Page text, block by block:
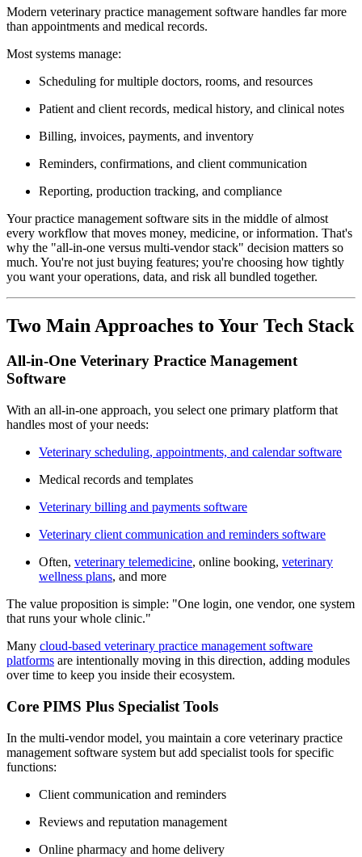
Modern veterinary practice management software handles far more
than appointments and medical records.
Most systems manage:
Scheduling for multiple doctors, rooms, and resources
Patient and client records, medical history, and clinical notes
Billing, invoices, payments, and inventory
Reminders, confirmations, and client communication
Reporting, production tracking, and compliance
Your practice management software sits in the middle of almost
every workflow that moves money, medicine, or information. That's
why the "all-in-one versus multi-vendor stack" decision matters so
much. You're not just buying features; you're choosing how tightly
you want your operations, data, and risk all bundled together.
Two Main Approaches to Your Tech Stack
All-in-One Veterinary Practice Management
Software
With an all-in-one approach, you select one primary platform that
handles most of your needs:
Veterinary scheduling, appointments, and calendar software
Medical records and templates
Veterinary billing and payments software
Veterinary client communication and reminders software
Often, veterinary telemedicine, online booking, veterinary
wellness plans, and more
The value proposition is simple: "One login, one vendor, one system
that runs your whole clinic."
Many cloud-based veterinary practice management software
platforms are intentionally moving in this direction, adding modules
over time to keep you inside their ecosystem.
Core PIMS Plus Specialist Tools
In the multi-vendor model, you maintain a core veterinary practice
management software system but add specialist tools for specific
functions:
Client communication and reminders
Reviews and reputation management
Online pharmacy and home delivery